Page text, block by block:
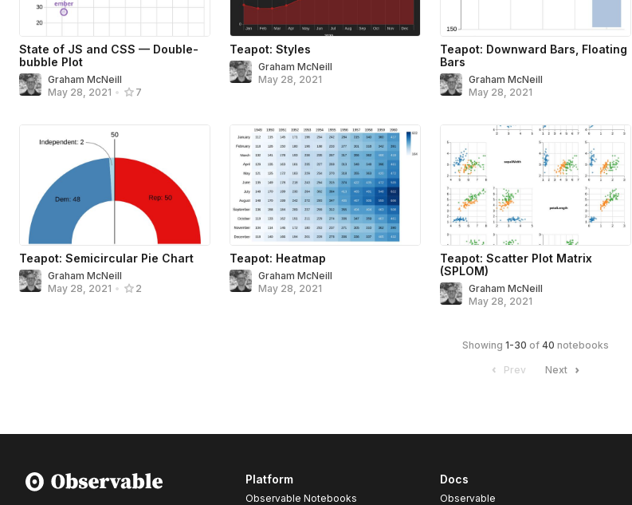
State of JS and CSS — Double-
bubble Plot
Graham McNeill
May 28, 2021 • 7
Teapot: Styles
Graham McNeill
May 28, 2021
Teapot: Downward Bars, Floating
Bars
Graham McNeill
May 28, 2021
Teapot: Semicircular Pie Chart
Graham McNeill
May 28, 2021 • 2
Teapot: Heatmap
Graham McNeill
May 28, 2021
Teapot: Scatter Plot Matrix
(SPLOM)
Graham McNeill
May 28, 2021
Showing 1-30 of 40 notebooks
Prev Next
Platform
Observable Notebooks
Docs
Observable